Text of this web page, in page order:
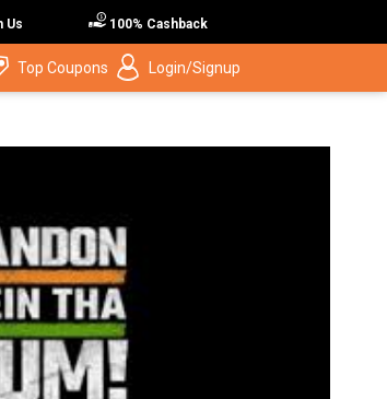
Us 100% Cashback
Top Coupons Login/Signup